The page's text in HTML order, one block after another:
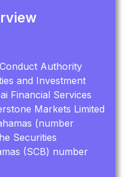
Authority
and Investment
Financial Services
Markets Limited
(number
Securities
(SCB) number